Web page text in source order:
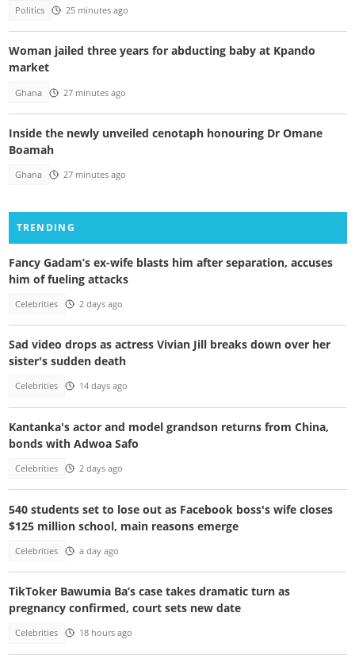
Politics 25 minutes ago
Woman jailed three years for abducting baby at Kpando
market
Ghana 27 minutes ago
Inside the newly unveiled cenotaph honouring Dr Omane
Boamah
Ghana 27 minutes ago
TRENDING
Fancy Gadam’s ex-wife blasts him after separation, accuses
him of fueling attacks
Celebrities 2 days ago
Sad video drops as actress Vivian Jill breaks down over her
sister's sudden death
Celebrities 14 days ago
Kantanka's actor and model grandson returns from China,
bonds with Adwoa Safo
Celebrities 2 days ago
540 students set to lose out as Facebook boss's wife closes
$125 million school, main reasons emerge
Celebrities a day ago
TikToker Bawumia Ba’s case takes dramatic turn as
pregnancy confirmed, court sets new date
Celebrities 18 hours ago